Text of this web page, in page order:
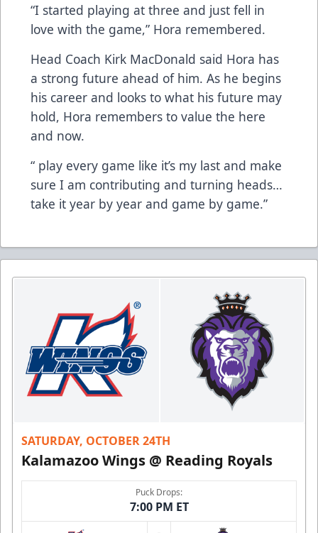
“I started playing at three and just fell in
love with the game,” Hora remembered.
Head Coach Kirk MacDonald said Hora has
a strong future ahead of him. As he begins
his career and looks to what his future may
hold, Hora remembers to value the here
and now.
“ play every game like it’s my last and make
sure I am contributing and turning heads…
take it year by year and game by game.”
SATURDAY, OCTOBER 24TH
Kalamazoo Wings @ Reading Royals
Puck Drops:
7:00 PM ET